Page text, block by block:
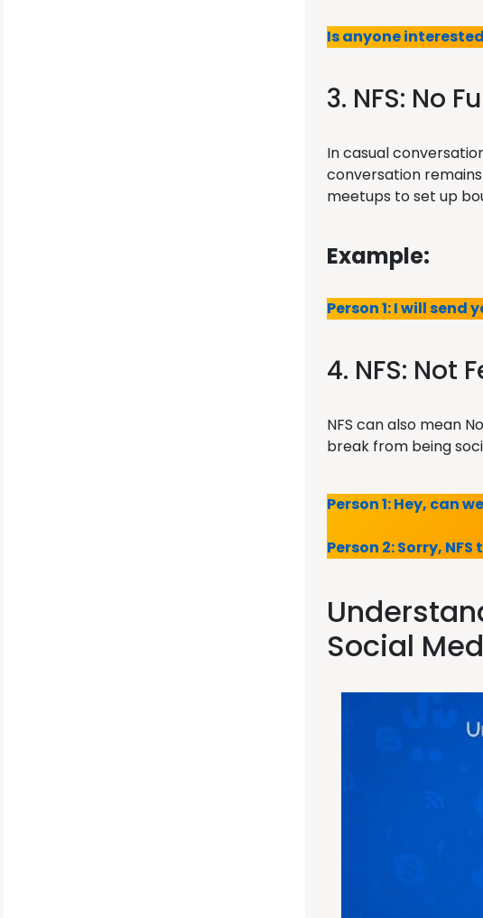
Is anyone
3. NFS: No
In casual
conversation
meetups to set up
Example:
Person 1: I will send
4. NFS: Not
NFS can also mean
break from being
Person 1: Hey, can
Person 2: Sorry,
Social